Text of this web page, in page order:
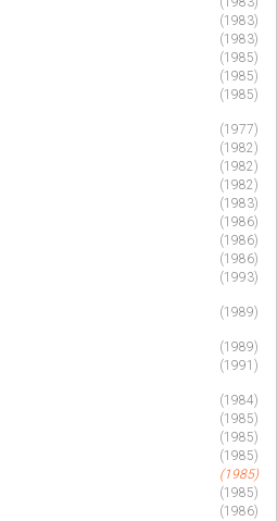
(1983)
(1983)
(1985)
(1985)
(1985)
(1977)
(1982)
(1982)
(1982)
(1983)
(1986)
(1986)
(1986)
(1993)
(1989)
(1989)
(1991)
(1984)
(1985)
(1985)
(1985)
(1985)
(1985)
(1986)